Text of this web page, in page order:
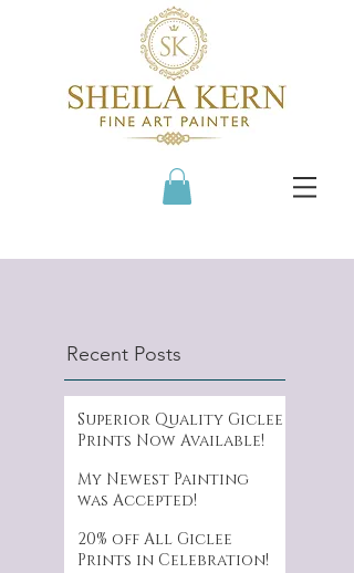
Recent Posts
Superior Quality Giclee
Prints Now Available!
My Newest Painting
was Accepted!
20% off All Giclee
Prints in Celebration!